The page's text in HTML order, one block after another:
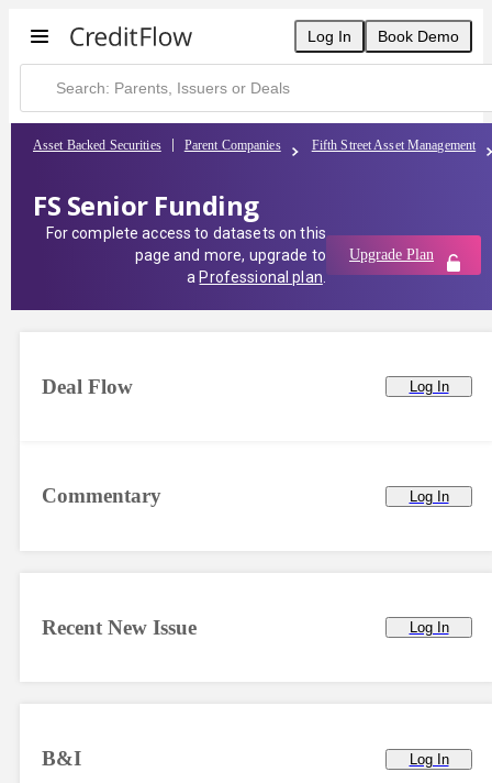
Log In Book Demo
Asset Backed Securities Parent Companies Fifth Street Asset Management
FS Senior Funding
For complete access to datasets on this
page and more, upgrade to
a Professional plan
Upgrade Plan
Commentary Log In
Deal Flow Log In
Recent New Issue Log In
B&I Log In